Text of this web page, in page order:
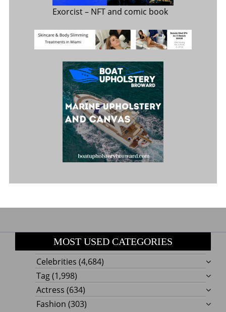
Exorcist– NFT and comic book
MOST USED CATEGORIES
Celebrities (4,684)
Tag(1,998)
Actress (634)
Fashion (303)